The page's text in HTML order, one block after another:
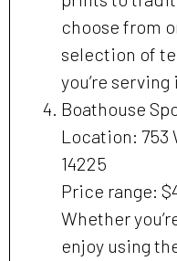
choose from
selection of
you’re
Boathouse
Location: 753
14225
Price range:
Whether
enjoy using